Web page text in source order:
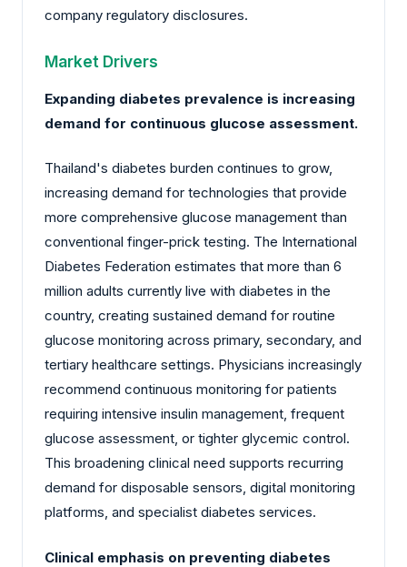
company regulatory disclosures.
Market Drivers
Expanding diabetes prevalence is increasing
demand for continuous glucose assessment.
Thailand's diabetes burden continues to grow,
increasing demand for technologies that provide
more comprehensive glucose management than
conventional finger-prick testing. The International
Diabetes Federation estimates that more than 6
million adults currently live with diabetes in the
country, creating sustained demand for routine
glucose monitoring across primary, secondary, and
tertiary healthcare settings. Physicians increasingly
recommend continuous monitoring for patients
requiring intensive insulin management, frequent
glucose assessment, or tighter glycemic control.
This broadening clinical need supports recurring
demand for disposable sensors, digital monitoring
platforms, and specialist diabetes services.
Clinical emphasis on preventing diabetes